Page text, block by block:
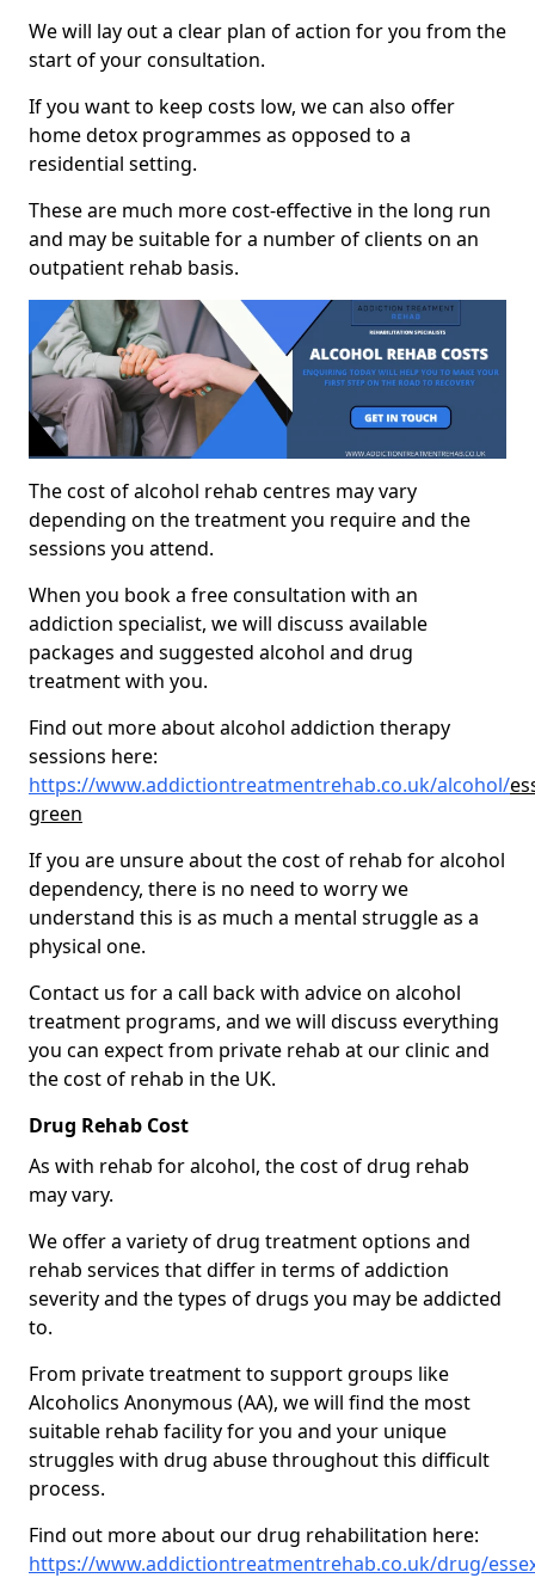
We will lay out a clear plan of action for you from the
start of your consultation.
If you want to keep costs low, we can also offer
home detox programmes as opposed to a
residential setting.
These are much more cost-effective in the long run
and may be suitable for a number of clients on an
outpatient rehab basis.
The cost of alcohol rehab centres may vary
depending on the treatment you require and the
sessions you attend.
When you book a free consultation with an
addiction specialist, we will discuss available
packages and suggested alcohol and drug
treatment with you.
Find out more about alcohol addiction therapy
sessions here:
https://www.addictiontreatmentrehab.co.uk/alcohol/
green
If you are unsure about the cost of rehab for alcohol
dependency, there is no need to worry we
understand this is as much a mental struggle as a
physical one.
Contact us for a call back with advice on alcohol
treatment programs, and we will discuss everything
you can expect from private rehab at our clinic and
the cost of rehab in the UK.
Drug Rehab Cost
As with rehab for alcohol, the cost of drug rehab
may vary.
We offer a variety of drug treatment options and
rehab services that differ in terms of addiction
severity and the types of drugs you may be addicted
to.
From private treatment to support groups like
Alcoholics Anonymous (AA), we will find the most
suitable rehab facility for you and your unique
struggles with drug abuse throughout this difficult
process.
Find out more about our drug rehabilitation here:
https://www.addictiontreatmentrehab.co.uk/drug/